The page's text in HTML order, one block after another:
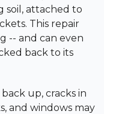
soil, attached to
This repair
-- and can even
back to its
up, cracks in
and windows may